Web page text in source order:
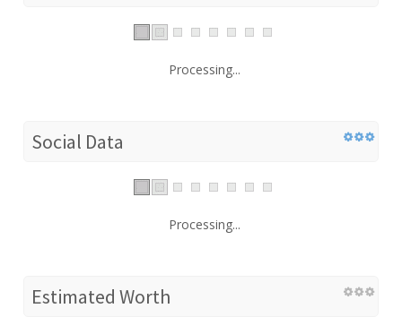
Processing...
Social Data
Processing...
Estimated Worth